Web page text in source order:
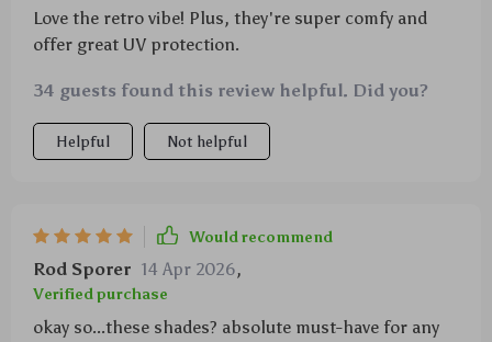
Love the retro vibe! Plus, they're super comfy and
offer great UV protection.
34 guests found this review helpful. Did you?
Helpful Not helpful
Would recommend
Rod Sporer 14 Apr 2026,
Verified purchase
okay so...these shades? absolute must-have for any